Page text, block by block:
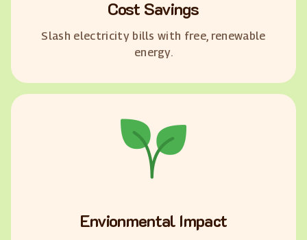
Cost Savings
Slash electricity bills with free, renewable
energy.
Envionmental Impact